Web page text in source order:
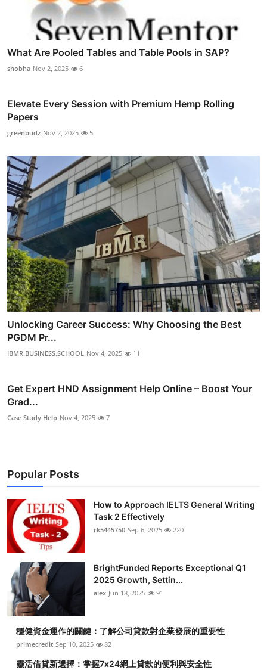
What Are Pooled Tables and Table Pools in SAP?
shobha Nov 2, 2025 6
Elevate Every Session with Premium Hemp Rolling
Papers
greenbudz Nov 2, 2025 5
Unlocking Career Success: Why Choosing the Best
PGDM Pr...
IBMR.BUSINESS.SCHOOL Nov 4, 2025 11
Get Expert HND Assignment Help Online – Boost Your
Grad...
Case Study Help Nov 4, 2025 7
Popular Posts
How to Approach IELTS General Writing
Task 2 Effectively
rk5445750 Sep 6, 2025 220
BrightFunded Reports Exceptional Q1
2025 Growth, Settin...
alex Jun 18, 2025 91
穩健資金運作的關鍵：了解公司貸款對企業發展的重要性
primecredit Sep 10, 2025 82
靈活借貸新選擇：掌握7x24網上貸款的便利與安全性